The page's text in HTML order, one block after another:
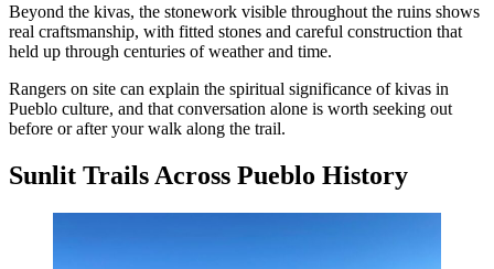
Beyond the kivas, the stonework visible throughout the ruins shows
real craftsmanship, with fitted stones and careful construction that
held up through centuries of weather and time.
Rangers on site can explain the spiritual significance of kivas in
Pueblo culture, and that conversation alone is worth seeking out
before or after your walk along the trail.
Sunlit Trails Across Pueblo History